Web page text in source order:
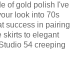
of gold polish I've
look into 70s
success in pairing
skirts to elegant
54 creeping